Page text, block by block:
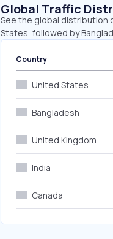
Global Traffic
See the global distribution
States, followed by
Country
United States
Bangladesh
United Kingdom
India
Canada